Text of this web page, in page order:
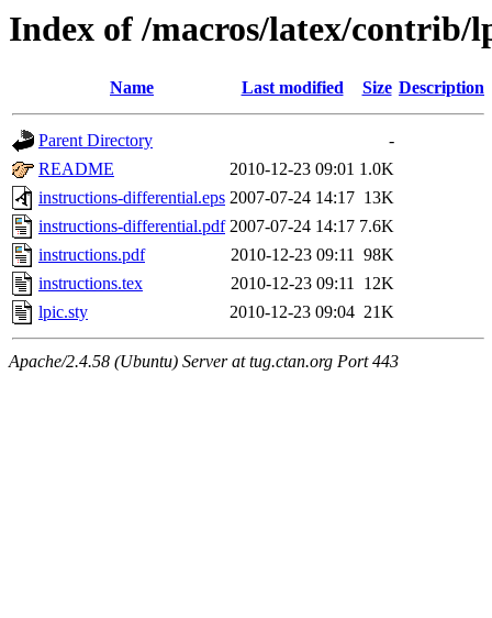
Index of /macros/latex/contrib/
Name Last modified Size Description
Parent Directory
-
README
2010-12-23 09:01 1.0K
instructions-differential.eps 2007-07-24 14:17 13K
instructions-differential.pdf 2007-07-24 14:17 7.6K
instructions.pdf
2010-12-23 09:11 98K
instructions.tex
2010-12-23 09:11 12K
lpic.sty
2010-12-23 09:04 21K
Apache/2.4.58 (Ubuntu) Server at tug.ctan.org Port 443